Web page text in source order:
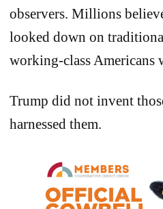
observers. Millions
looked down on
working-class Americans
Trump did not invent
harnessed them.